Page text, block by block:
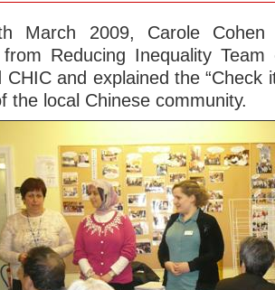
March 2009, Carole
from Reducing Inequality
CHIC and explained the “Check
the local Chinese community.